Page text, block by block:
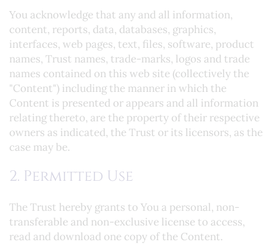
You acknowledge that any and all information,
content, reports, data, databases, graphics,
interfaces, web pages, text, files, software, product
names, Trust names, trade-marks, logos and trade
names contained on this web site (collectively the
"Content") including the manner in which the
Content is presented or appears and all information
relating thereto, are the property of their respective
owners as indicated, the Trust or its licensors, as the
case may be.
2. Permitted Use
The Trust hereby grants to You a personal, non-
transferable and non-exclusive license to access,
read and download one copy of the Content.